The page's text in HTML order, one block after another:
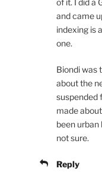
of it. I did a
and came
indexing is
one.
Biondi was
about the
suspended
made
been urban
not sure.
Reply